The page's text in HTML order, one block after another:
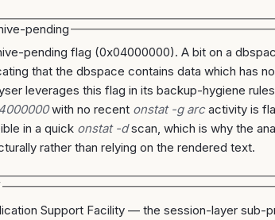
pending
pending flag (0x04000000). A bit on a
that the dbspace contains data which has
leverages this flag in its backup-hygiene
with no recent onstat -g arcactivity is
in a quick onstat -dscan, which is why the
rather than relying on the rendered text.
Support Facility — the session-layer sub-